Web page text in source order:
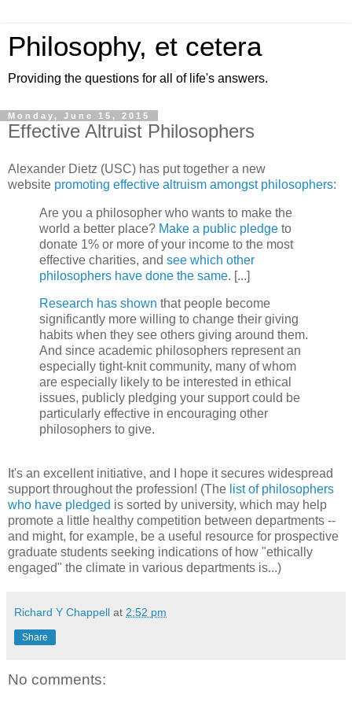
Philosophy, et cetera
Providing the questions for all of life's answers.
Monday, June 15, 2015
Effective Altruist Philosophers
Alexander Dietz (USC) has put together a new
website promoting effective altruism amongst philosophers:
Are you a philosopher who wants to make the
world a better place? Make a public pledge to
donate 1% or more of your income to the most
effective charities, and see which other
philosophers have done the same. [...]
Research has shown that people become
significantly more willing to change their giving
habits when they see others giving around them.
And since academic philosophers represent an
especially tight-knit community, many of whom
are especially likely to be interested in ethical
issues, publicly pledging your support could be
particularly effective in encouraging other
philosophers to give.
It's an excellent initiative, and I hope it secures widespread
support throughout the profession! (The list of philosophers
who have pledged is sorted by university, which may help
promote a little healthy competition between departments --
and might, for example, be a useful resource for prospective
graduate students seeking indications of how "ethically
engaged" the climate in various departments is...)
Richard Y Chappell at 2:52 pm
Share
No comments: